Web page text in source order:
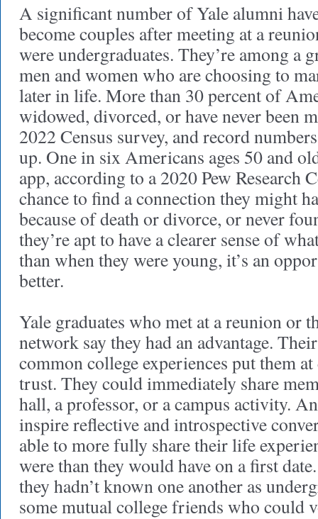
A significant number of Yale alumni
become couples after meeting at a
were undergraduates. They’re among a
men and women who are choosing to
later in life. More than 30 percent of
widowed, divorced, or have never been
2022 Census survey, and record
up. One in six Americans ages 50 and
app, according to a 2020 Pew Research
chance to find a connection they might
because of death or divorce, or never
they’re apt to have a clearer sense of
than when they were young, it’s an
better.
Yale graduates who met at a reunion or
network say they had an advantage.
common college experiences put them at
trust. They could immediately share
hall, a professor, or a campus activity.
inspire reflective and introspective
able to more fully share their life
were than they would have on a first
they hadn’t known one another as
some mutual college friends who could